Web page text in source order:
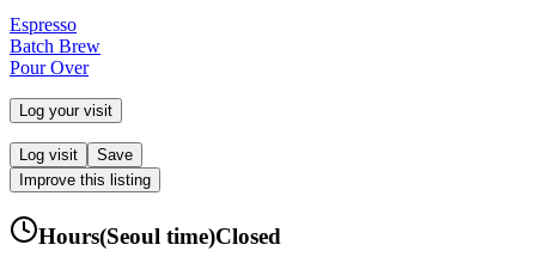
Espresso
Batch Brew
Pour Over
Log your visit
Log visit
Save
Improve this listing
Hours(Seoul time)Closed